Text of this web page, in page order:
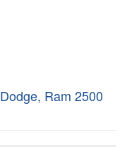
Dodge, Ram 2500